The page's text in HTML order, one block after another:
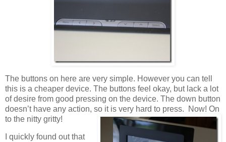
The buttons on here are very simple. However you can tell
this is a cheaper device. The buttons feel okay, but lack a lot
of desire from good pressing on the device. The down button
doesn’t have any action, so it is very hard to press. Now! On
to the nitty gritty!
I quickly found out that